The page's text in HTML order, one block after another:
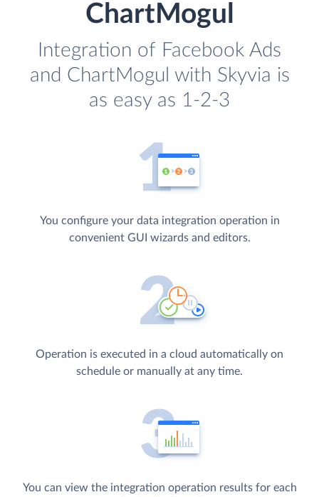
ChartMogul
Integration of Facebook Ads
and ChartMogul with Skyvia is
as easy as 1-2-3
You configure your data integration operation in
convenient GUI wizards and editors.
Operation is executed in a cloud automatically on
schedule or manually at any time.
You can view the integration operation results for each